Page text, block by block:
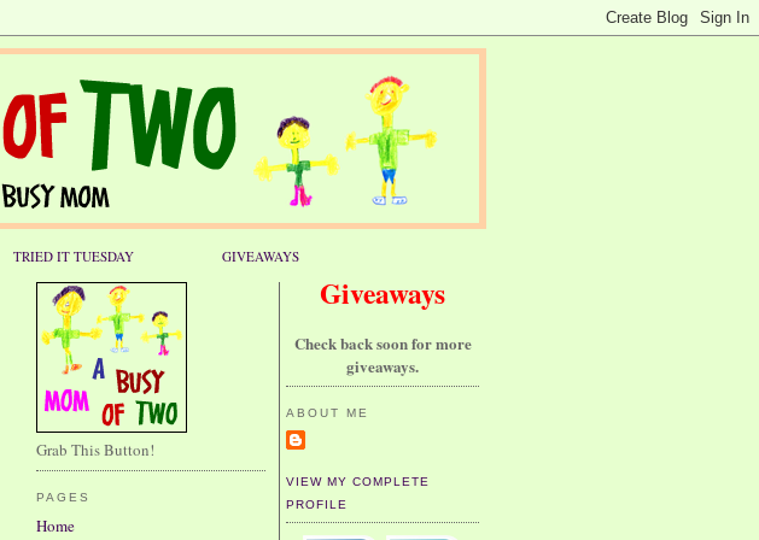
TRIED IT TUESDAY GIVEAWAYS
Giveaways
Check back soon for more
giveaways.
ABOUT ME
VIEW MY COMPLETE
PROFILE
Grab This Button!
PAGES
Home